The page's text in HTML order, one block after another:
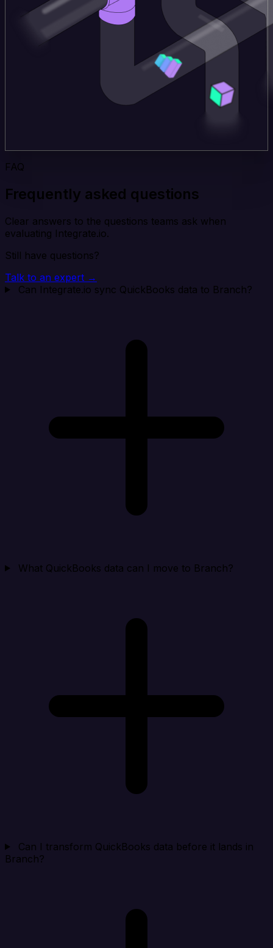
FAQ
Frequently asked questions
Clear answers to the questions teams ask when
evaluating Integrate.io.
Still have questions?
Talk to an expert →
Can Integrate.io sync QuickBooks data to Branch?
What QuickBooks data can I move to Branch?
Can I transform QuickBooks data before it lands in
Branch?